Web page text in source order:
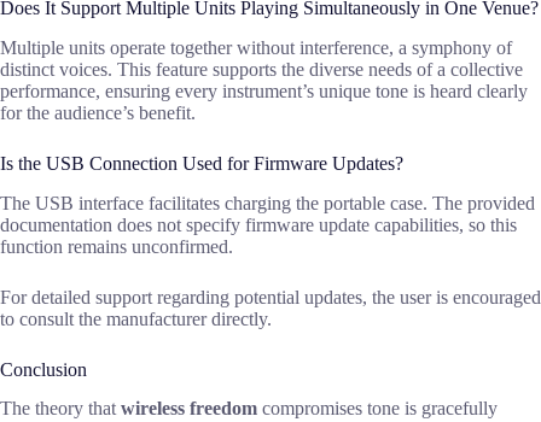
Does It Support Multiple Units Playing Simultaneously in One Venue?
Multiple units operate together without interference, a symphony of
distinct voices. This feature supports the diverse needs of a collective
performance, ensuring every instrument’s unique tone is heard clearly
for the audience’s benefit.
Is the USB Connection Used for Firmware Updates?
The USB interface facilitates charging the portable case. The provided
documentation does not specify firmware update capabilities, so this
function remains unconfirmed.
For detailed support regarding potential updates, the user is encouraged
to consult the manufacturer directly.
Conclusion
The theory that wireless freedom compromises tone is gracefully